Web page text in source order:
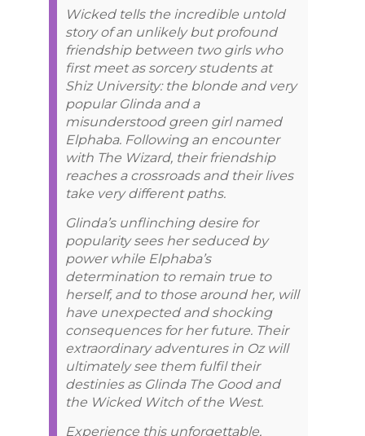
Wicked tells the incredible untold
story of an unlikely but profound
friendship between two girls who
first meet as sorcery students at
Shiz University: the blonde and very
popular Glinda and a
misunderstood green girl named
Elphaba. Following an encounter
with The Wizard, their friendship
reaches a crossroads and their lives
take very different paths.
Glinda’s unflinching desire for
popularity sees her seduced by
power while Elphaba’s
determination to remain true to
herself, and to those around her, will
have unexpected and shocking
consequences for her future. Their
extraordinary adventures in Oz will
ultimately see them fulfil their
destinies as Glinda The Good and
the Wicked Witch of the West.
Experience this unforgettable,